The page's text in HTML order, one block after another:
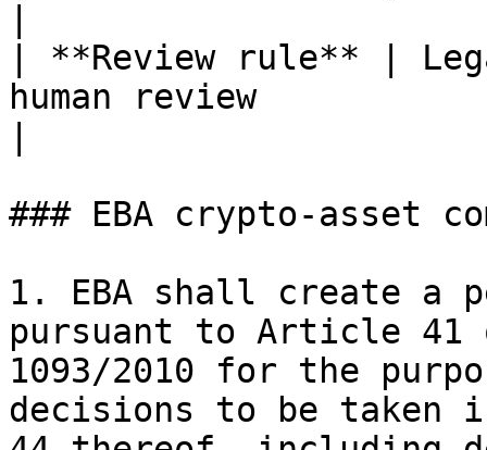
| **Review rule** |
human review
### EBA crypto-asset
1. EBA shall create a
pursuant to Article 41
1093/2010 for the
decisions to be taken